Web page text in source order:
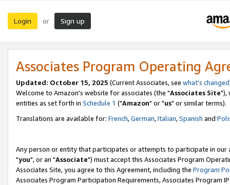
Login or Sign up
Associates Program Operating
Updated: October 15, 2025 (Current Associates, see what's changed
Welcome to Amazon's website for associates (the "Associates Site"),
entities as set forth in Schedule 1 ("Amazon" or "us" or similar terms).
Translations are available for: French,German,Italian,Spanish and
Any person or entity that participates or attempts to participate in our
"you", or an "Associate") must accept this Associates Program
Associates Site, you agree to this Agreement, including the Program
Associates Program Participation Requirements, Associates Program